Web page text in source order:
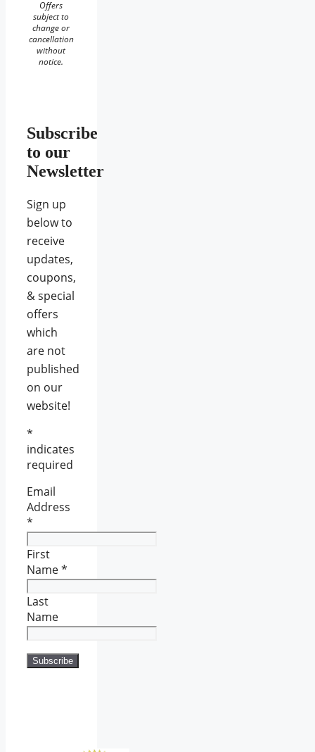
Offers
subject to
change or
cancellation
without
notice.
Subscribe
to our
Newsletter
Sign up
below to
receive
updates,
coupons,
& special
offers
which
are not
published
on our
website!
*
indicates
required
Email
Address
*
First
Name*
Last
Name